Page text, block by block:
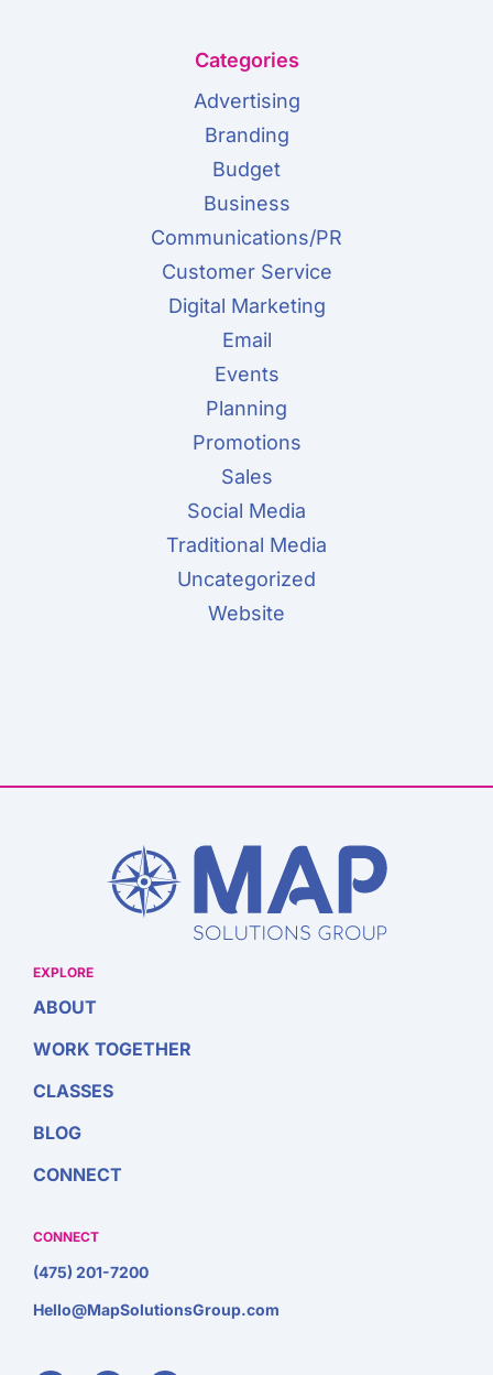
Categories
Advertising
Branding
Budget
Business
Communications/PR
Customer Service
Digital Marketing
Email
Events
Planning
Promotions
Sales
Social Media
Traditional Media
Uncategorized
Website
EXPLORE
ABOUT
WORK TOGETHER
CLASSES
BLOG
CONNECT
CONNECT
(475) 201-7200
Hello@MapSolutionsGroup.com